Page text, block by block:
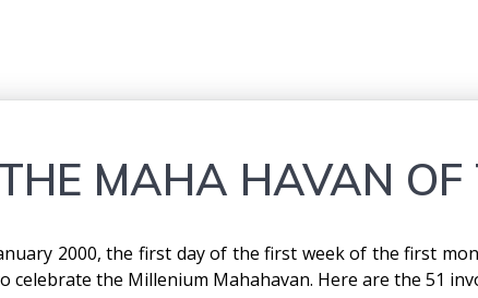
MAHA HAVAN OF
2000, the first day of the first week of the first
celebrate the Millenium Mahahavan. Here are the 51